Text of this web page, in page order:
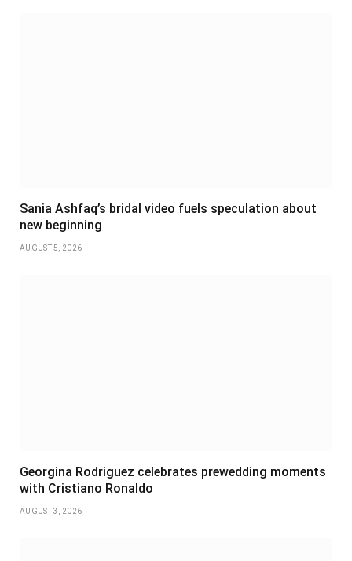
Sania Ashfaq’s bridal video fuels speculation about
new beginning
AUGUST 5, 2026
Georgina Rodriguez celebrates prewedding moments
with Cristiano Ronaldo
AUGUST 3, 2026